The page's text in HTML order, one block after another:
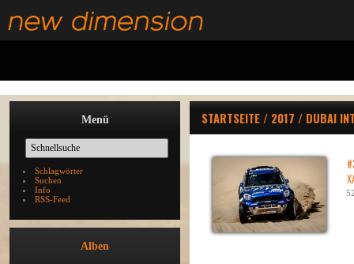
Menü
Schlagwörter
Suchen
Info
RSS-Feed
Alben
STARTSEITE / 2017 / DUBAI